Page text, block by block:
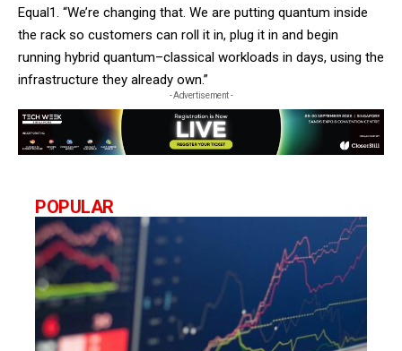
Equal1. “We’re changing that. We are putting quantum inside
the rack so customers can roll it in, plug it in and begin
running hybrid quantum–classical workloads in days, using the
infrastructure they already own.”
- Advertisement -
POPULAR